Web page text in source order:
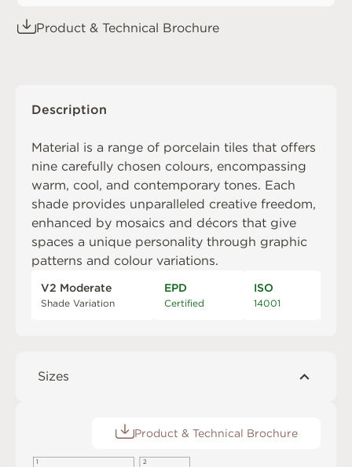
Product & Technical Brochure
Description
Material is a range of porcelain tiles that offers
nine carefully chosen colours, encompassing
warm, cool, and contemporary tones. Each
shade provides unparalleled creative freedom,
enhanced by mosaics and décors that give
spaces a unique personality through graphic
patterns and colour variations.
V2 Moderate
Shade Variation
EPD
Certified
ISO
14001
Sizes
Product & Technical Brochure
1 2